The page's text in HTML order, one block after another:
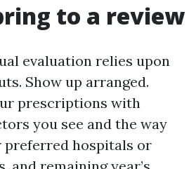
to a review
evaluation relies upon
Show up arranged.
prescriptions with
you see and the way
preferred hospitals or